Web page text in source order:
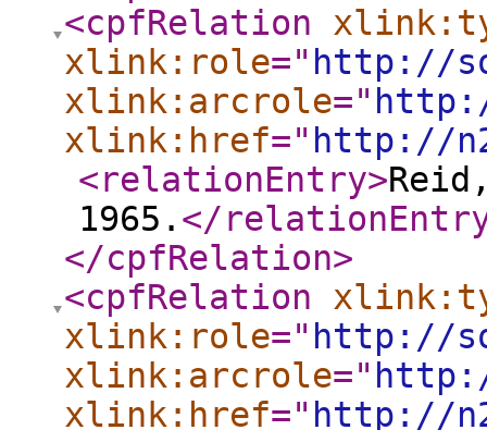
<cpfRelation
xlink:role=" http://
xlink:arcrole="
xlink:href=" http://
<relationEntry>
1965. </
</cpfRelation>
<cpfRelation
xlink:role=" http://
xlink:arcrole="
xlink:href=" http://